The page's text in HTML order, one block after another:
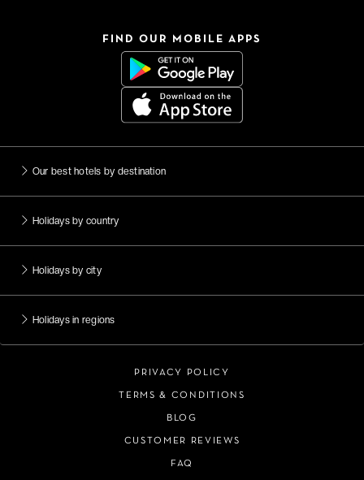
FIND OUR MOBILE APPS
Our best hotels by destination
Holidays by country
Holidays by city
Holidays in regions
PRIVACY POLICY
TERMS & CONDITIONS
BLOG
CUSTOMER REVIEWS
FAQ